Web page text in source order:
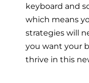
keyboard and
which means
strategies will
you want your
thrive in this